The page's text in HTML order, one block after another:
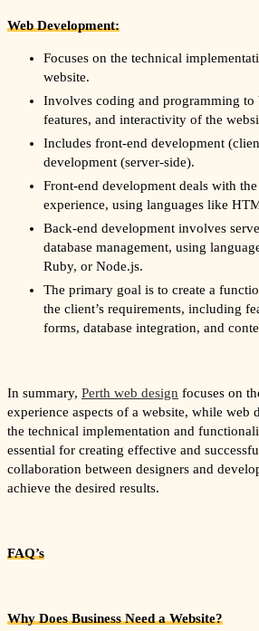
Web Development:
Focuses on the technical
website.
Involves coding and programming to
features, and interactivity of the
Includes front-end development
development (server-side).
Front-end development deals with
experience, using languages like
Back-end development involves
database management, using
Ruby, or Node.js.
The primary goal is to create a
the client’s requirements, including
forms, database integration, and
In summary, Perth web design focuses on
experience aspects of a website, while web
the technical implementation and
essential for creating effective and
collaboration between designers and
achieve the desired results.
FAQ’s
Why Does Business Need a Website?